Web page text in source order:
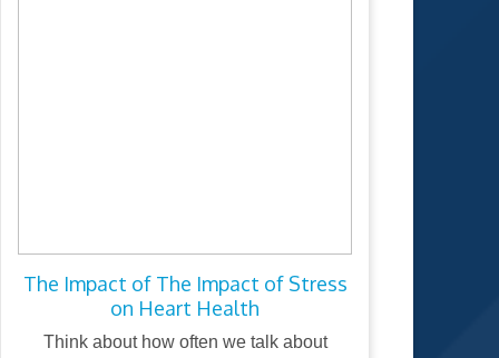
The Impact of The Impact of Stress
on Heart Health
Think about how often we talk about